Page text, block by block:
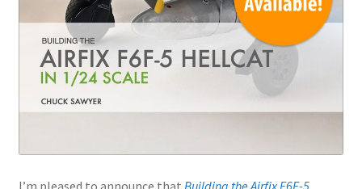
Jason Gares
Jeroen Veen
John Kim
John McIllmurray